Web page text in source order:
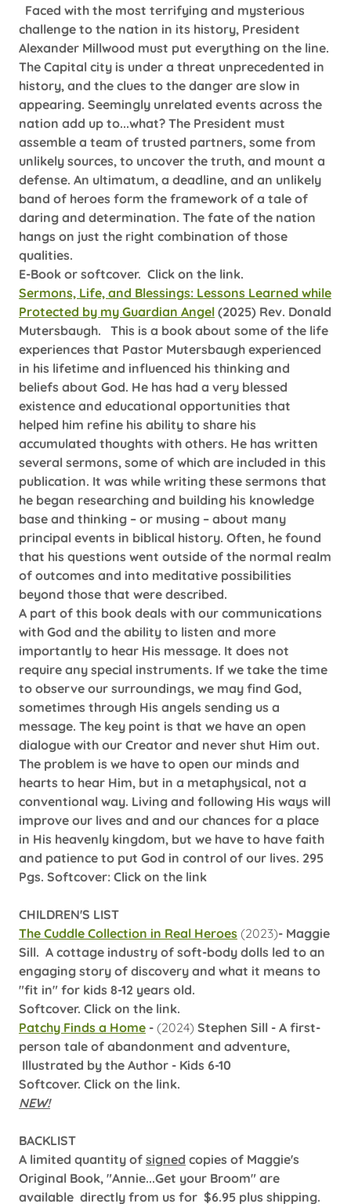
Faced with the most terrifying and mysterious
challenge to the nation in its history, President
Alexander Millwood must put everything on the line.
The Capital city is under a threat unprecedented in
history, and the clues to the danger are slow in
appearing. Seemingly unrelated events across the
nation add up to...what? The President must
assemble a team of trusted partners, some from
unlikely sources, to uncover the truth, and mount a
defense. An ultimatum, a deadline, and an unlikely
band of heroes form the framework of a tale of
daring and determination. The fate of the nation
hangs on just the right combination of those
qualities.
E-Book or softcover. Click on the link.
Sermons, Life, and Blessings: Lessons Learned while
Protected by my Guardian Angel (2025) Rev. Donald
Mutersbaugh.
This is a book about some of the life
experiences that Pastor Mutersbaugh experienced
in his lifetime and influenced his thinking and
beliefs about God. He has had a very blessed
existence and educational opportunities that
helped him refine his ability to share his
accumulated thoughts with others. He has written
several sermons, some of which are included in this
publication. It was while writing these sermons that
he began researching and building his knowledge
base and thinking – or musing – about many
principal events in biblical history. Often, he found
that his questions went outside of the normal realm
of outcomes and into meditative possibilities
beyond those that were described.
A part of this book deals with our communications
with God and the ability to listen and more
importantly to hear His message. It does not
require any special instruments. If we take the time
to observe our surroundings, we may find God,
sometimes through His angels sending us a
message. The key point is that we have an open
dialogue with our Creator and never shut Him out.
The problem is we have to open our minds and
hearts to hear Him, but in a metaphysical, not a
conventional way. Living and following His ways will
improve our lives and and our chances for a place
in His heavenly kingdom, but we have to have faith
and patience to put God in control of our lives. 295
Pgs. Softcover: Click on the link
CHILDREN'S LIST
The Cuddle Collection in Real Heroes (2023)- Maggie
Sill. A cottage industry of soft-body dolls led to an
engaging story of discovery and what it means to
"fit in" for kids 8-12 years old.
Softcover. Click on the link.
Patchy Finds a Home - (2024) Stephen Sill - A first-
person tale of abandonment and adventure,
Illustrated by the Author - Kids 6-10
Softcover. Click on the link.
NEW!
BACKLIST
A limited quantity of signed copies of Maggie's
Original Book, "Annie...Get your Broom" are
available directly from us for $6.95 plus shipping.